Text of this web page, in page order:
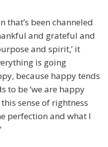
that’s been channeled
and grateful and
and spirit,’ it
is going
because happy tends
to be ‘we are happy
sense of rightness
perfection and what I